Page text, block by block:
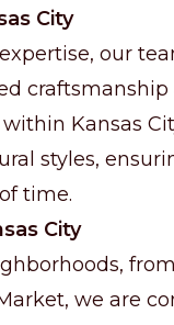
City
our
Kansas
styles,
time.
City
we are